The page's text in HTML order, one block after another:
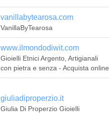
vanillabytearosa.com
VanillaByTearosa
www.ilmondodiwit.com
Gioielli Etnici Argento, Artigianali
con pietra e senza - Acquista online
giuliadiproperzio.it
Giulia Di Properzio Gioielli